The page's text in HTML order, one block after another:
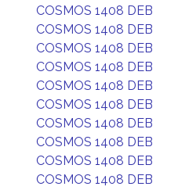
COSMOS 1408 DEB
COSMOS 1408 DEB
COSMOS 1408 DEB
COSMOS 1408 DEB
COSMOS 1408 DEB
COSMOS 1408 DEB
COSMOS 1408 DEB
COSMOS 1408 DEB
COSMOS 1408 DEB
COSMOS 1408 DEB